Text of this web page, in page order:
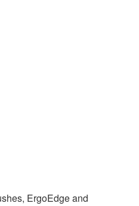
ErgoEdge and